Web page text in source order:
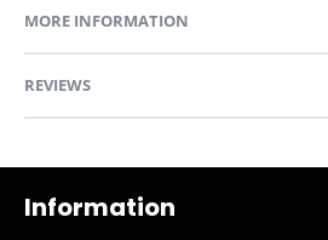
MORE INFORMATION
REVIEWS
Information